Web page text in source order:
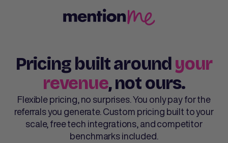
Pricing built aroundyour
revenue, not ours.
Flexible pricing, no surprises. You only pay for the
referrals you generate. Custom pricing built to your
scale, free tech integrations, and competitor
benchmarks included.